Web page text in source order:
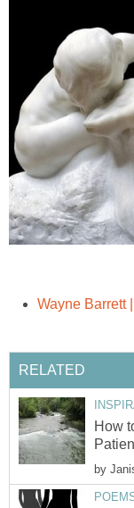
Wayne Barrett
RELATED
How
by